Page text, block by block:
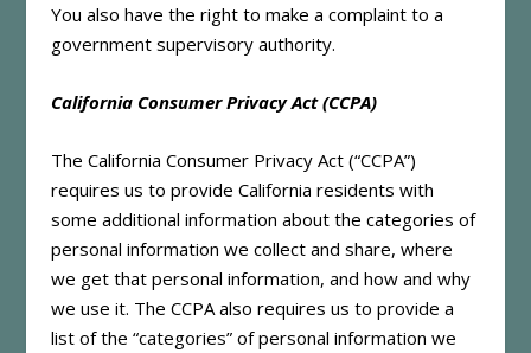
You also have the right to make a complaint to a
government supervisory authority.
California Consumer Privacy Act (CCPA)
The California Consumer Privacy Act (“CCPA”)
requires us to provide California residents with
some additional information about the categories of
personal information we collect and share, where
we get that personal information, and how and why
we use it. The CCPA also requires us to provide a
list of the “categories” of personal information we